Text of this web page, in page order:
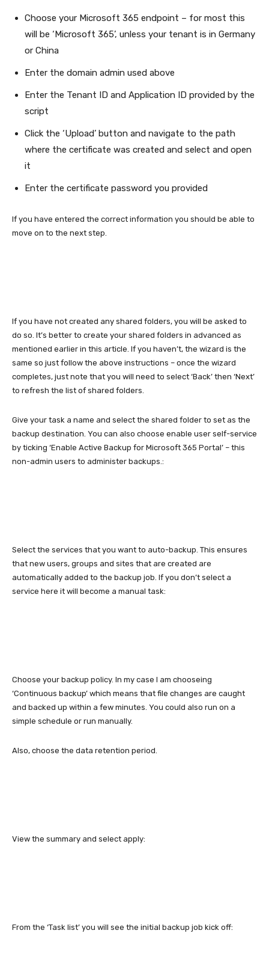
Choose your Microsoft 365 endpoint – for most this
will be ‘Microsoft 365’, unless your tenant is in Germany
or China
Enter the domain admin used above
Enter the Tenant ID and Application ID provided by the
script
Click the ‘Upload’ button and navigate to the path
where the certificate was created and select and open
it
Enter the certificate password you provided
If you have entered the correct information you should be able to
move on to the next step.
If you have not created any shared folders, you will be asked to
do so. It’s better to create your shared folders in advanced as
mentioned earlier in this article. If you haven’t, the wizard is the
same so just follow the above instructions – once the wizard
completes, just note that you will need to select ‘Back’ then ‘Next’
to refresh the list of shared folders.
Give your task a name and select the shared folder to set as the
backup destination. You can also choose enable user self-service
by ticking ‘Enable Active Backup for Microsoft 365 Portal’ – this
non-admin users to administer backups.:
Select the services that you want to auto-backup. This ensures
that new users, groups and sites that are created are
automatically added to the backup job. If you don’t select a
service here it will become a manual task:
Choose your backup policy. In my case I am chooseing
‘Continuous backup’ which means that file changes are caught
and backed up within a few minutes. You could also run on a
simple schedule or run manually.
Also, choose the data retention period.
View the summary and select apply:
From the ‘Task list’ you will see the initial backup job kick off: